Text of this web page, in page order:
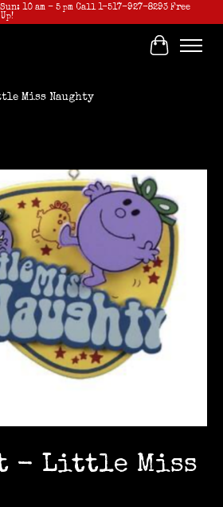
Sun: 10 am - 5 pm Call 1-517-927-8293 Free
Cart
Miss Naughty
slideshow Items
- Little Miss